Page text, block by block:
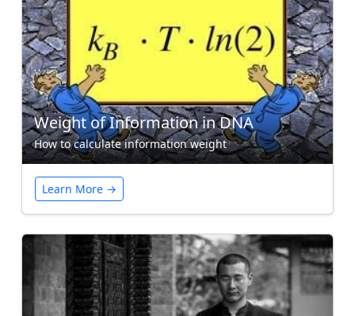
Weight of Information in DNA
How to calculate information weight
Learn More →